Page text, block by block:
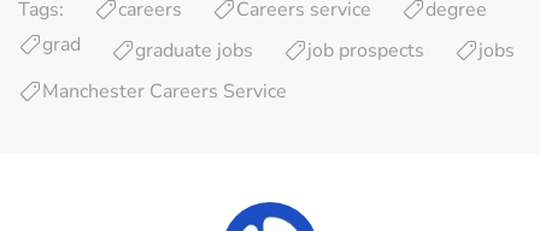
Tags: careers Careers service
degree
grad
graduate jobs job prospects
jobs
Manchester Careers Service